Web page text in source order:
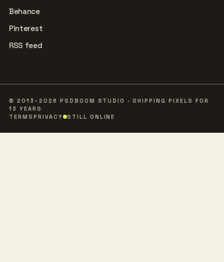
Behance
Pinterest
RSS feed
© 2013–2026 PSDBOOM STUDIO · SHIPPING PIXELS FOR
13 YEARS
TERMS PRIVACY STILL ONLINE